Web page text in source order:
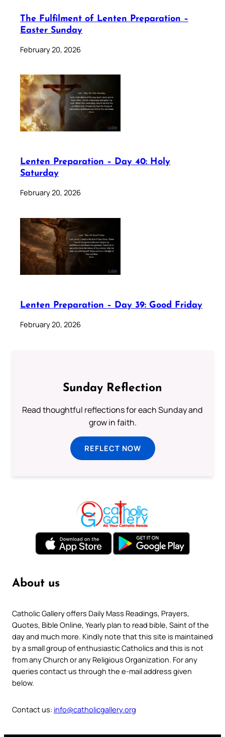
The Fulfilment of Lenten Preparation –
Easter Sunday
February 20, 2026
Lenten Preparation – Day 40: Holy
Saturday
February 20, 2026
Lenten Preparation – Day 39: Good Friday
February 20, 2026
Sunday Reflection
Read thoughtful reflections for each Sunday and
grow in faith.
REFLECT NOW
About us
Catholic Gallery offers Daily Mass Readings, Prayers,
Quotes, Bible Online, Yearly plan to read bible, Saint of the
day and much more. Kindly note that this site is maintained
by a small group of enthusiastic Catholics and this is not
from any Church or any Religious Organization. For any
queries contact us through the e-mail address given
below.
Contact us: info@catholicgallery.org